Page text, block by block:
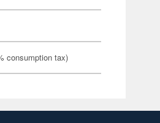
consumption tax)